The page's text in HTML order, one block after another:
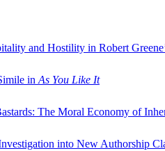
and Hostility in Robert
in As You Like It
The Moral Economy of
into New Authorship